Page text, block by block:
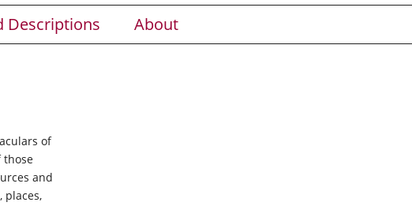
Descriptions About
of
those
and
places,